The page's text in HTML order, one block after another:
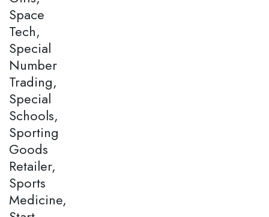
Space
Tech,
Special
Number
Trading,
Special
Schools,
Sporting
Goods
Retailer,
Sports
Medicine,